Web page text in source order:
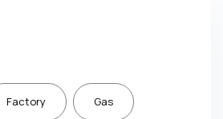
Factory Gas